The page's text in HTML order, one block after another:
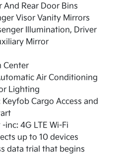
And Rear Door Bins
Visor Vanity Mirrors
Illumination, Driver
Mirror
Center
Air Conditioning
Lighting
Cargo Access and
inc: 4G LTE Wi-Fi
up to 10 devices
data trial that begins